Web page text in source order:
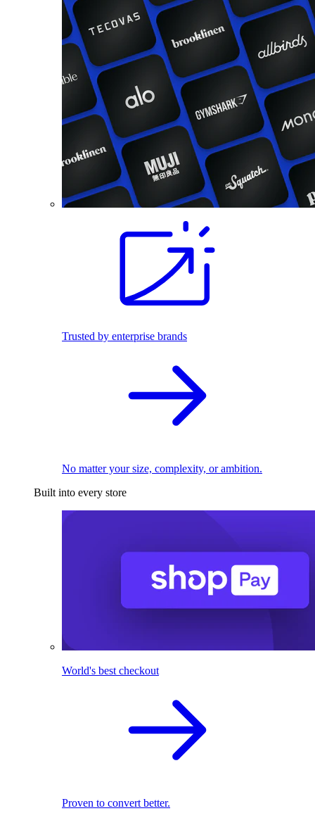
Trusted by enterprise brands
No matter your size, complexity, or ambition.
Built into every store
World's best checkout
Proven to convert better.